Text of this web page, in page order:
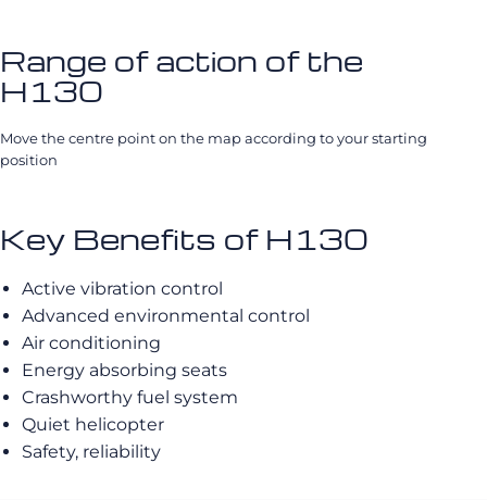
Range of action of the
H130
Move the centre point on the map according to your starting
position
Key Benefits of H130
Active vibration control
Advanced environmental control
Air conditioning
Energy absorbing seats
Crashworthy fuel system
Quiet helicopter
Safety, reliability